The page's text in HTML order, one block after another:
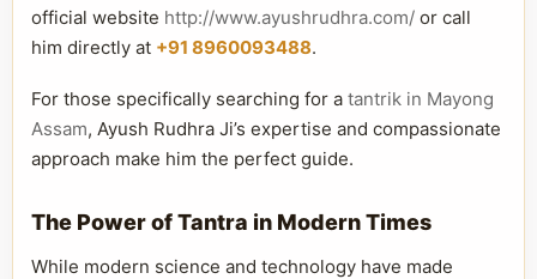
official website http://www.ayushrudhra.com/ or call
him directly at +91 8960093488.
For those specifically searching for a tantrik in Mayong
Assam, Ayush Rudhra Ji’s expertise and compassionate
approach make him the perfect guide.
The Power of Tantra in Modern Times
While modern science and technology have made